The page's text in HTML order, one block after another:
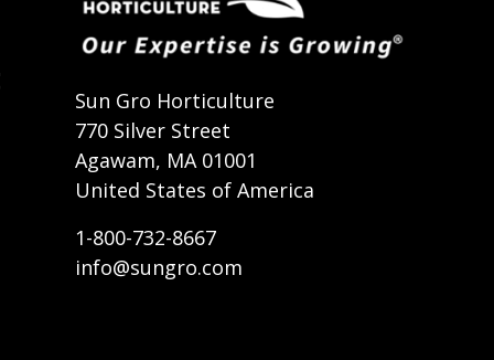
Sun Gro Horticulture
770 Silver Street
Agawam, MA 01001
United States of America
1-800-732-8667
info@sungro.com